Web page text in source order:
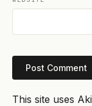
This site uses